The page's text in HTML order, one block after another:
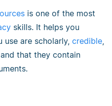
is one of the most
skills. It helps you
are scholarly, credible
that they contain